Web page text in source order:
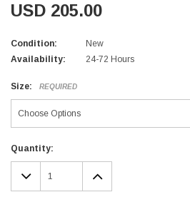
USD 205.00
Condition:
New
Availability:
24-72 Hours
Size: REQUIRED
Current
Stock:
Quantity:
DECREASE
QUANTITY:
INCREASE
QUANTITY: